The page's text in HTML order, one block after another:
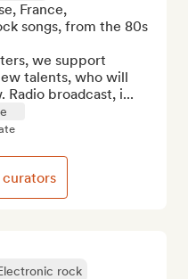
rock
France,
songs, from the 80s
we support
talents, who will
Radio broadcast, i...